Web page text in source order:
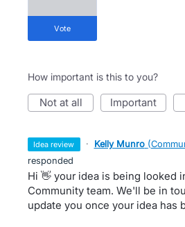
vote
How important is this to you?
not at all important
idea review · Kelly Munro (
responded
Hi 👋 your idea is being looked
Community team. We'll be in
update you once your idea has